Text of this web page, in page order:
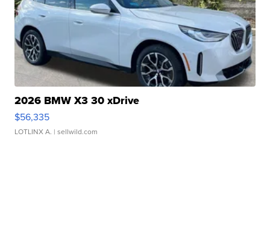
2026 BMW X3 30 xDrive
$56,335
LOTLINX A. | sellwild.com